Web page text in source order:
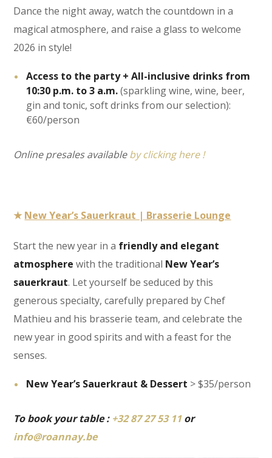
Dance the night away, watch the countdown in a
magical atmosphere, and raise a glass to welcome
2026 in style!
Access to the party + All-inclusive drinks from
10:30 p.m. to 3 a.m.(sparkling wine, wine, beer,
gin and tonic, soft drinks from our selection):
€60/person
Online presales availableby clicking here !
★New Year’s Sauerkraut | Brasserie Lounge
Start the new year in a friendly and elegant
atmosphere with the traditional New Year’s
sauerkraut. Let yourself be seduced by this
generous specialty, carefully prepared by Chef
Mathieu and his brasserie team, and celebrate the
new year in good spirits and with a feast for the
senses.
New Year’s Sauerkraut & Dessert > $35/person
To book your table : +32 87 27 53 11or
info@roannay.be